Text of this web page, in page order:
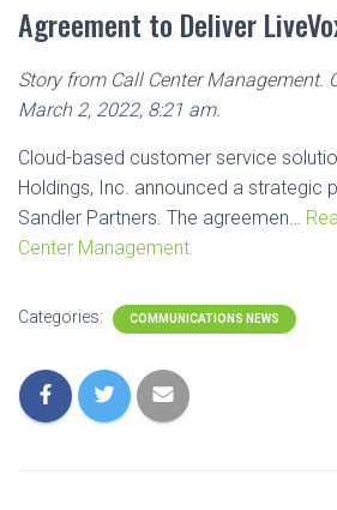
Agreement to Deliver
Story from Call Center Management.
March 2, 2022, 8:21 am.
Cloud-based customer service
Holdings, Inc. announced a strategic
Sandler Partners. The agreemen…
Center Management.
Categories: COMMUNICATIONS NEWS